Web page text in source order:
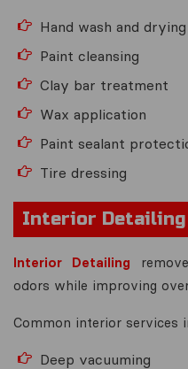
Hand wash and drying
Paint cleansing
Clay bar treatment
Wax application
Paint sealant
Tire dressing
Interior Detailing
Interior Detailing
odors while improving
Common interior services
Deep vacuuming